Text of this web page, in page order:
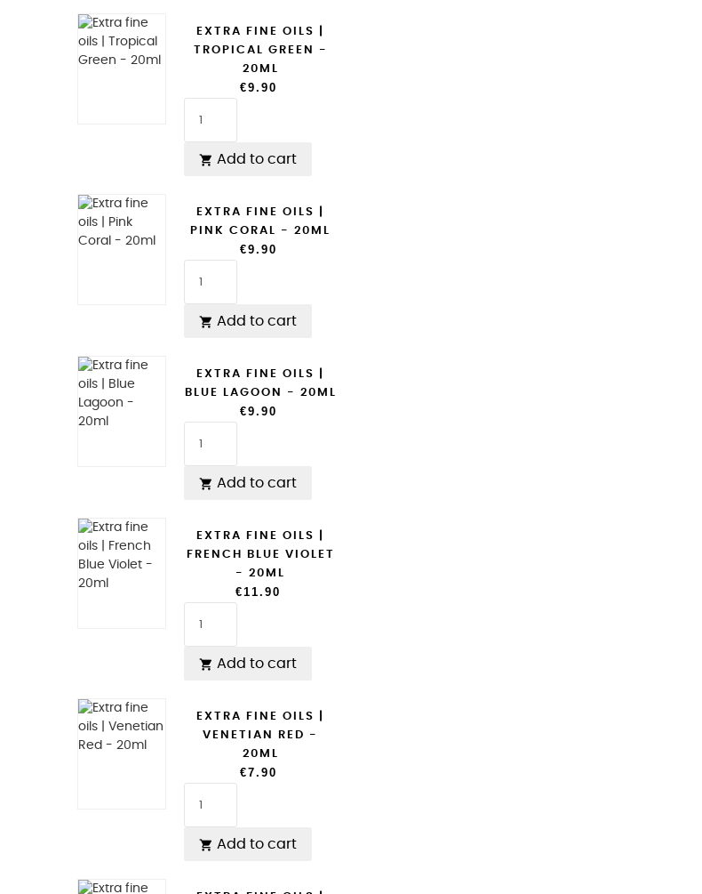
EXTRA FINE OILS |
TROPICAL GREEN -
20ML
€9.90
 Add to cart
EXTRA FINE OILS |
PINK CORAL - 20ML
€9.90
 Add to cart
EXTRA FINE OILS |
BLUE LAGOON - 20ML
€9.90
 Add to cart
EXTRA FINE OILS |
FRENCH BLUE VIOLET
- 20ML
€11.90
 Add to cart
EXTRA FINE OILS |
VENETIAN RED -
20ML
€7.90
 Add to cart